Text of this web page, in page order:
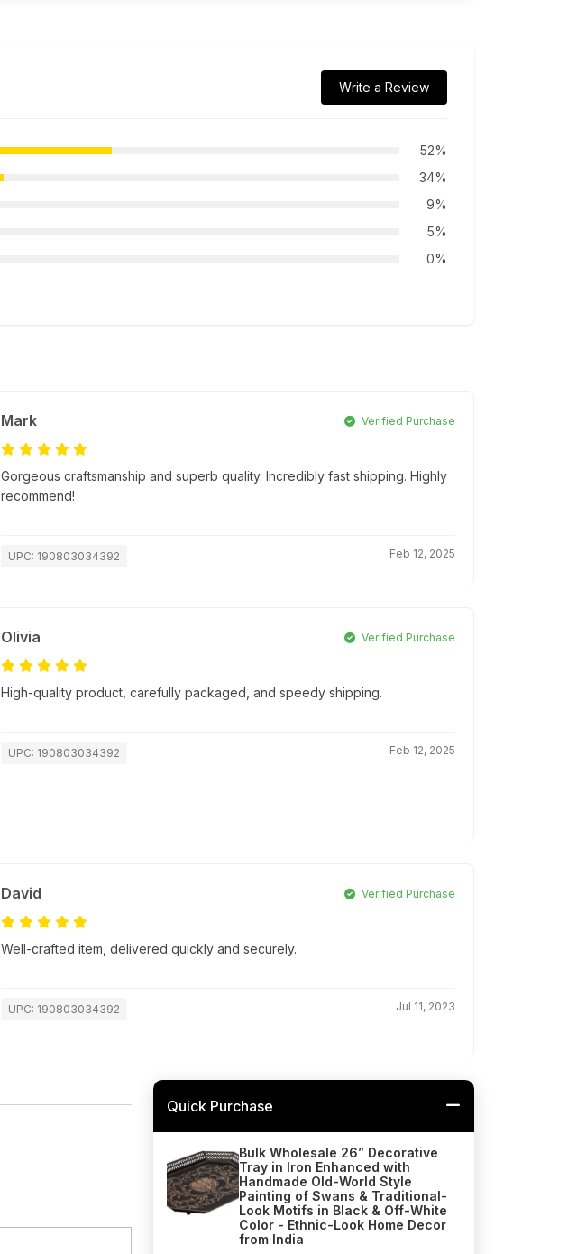
Write a Review
52%
34%
9%
5%
0%
Mark Verified Purchase
Gorgeous craftsmanship and superb quality. Incredibly fast shipping. Highly
recommend!
UPC: 190803034392 Feb 12, 2025
Olivia Verified Purchase
High-quality product, carefully packaged, and speedy shipping.
UPC: 190803034392 Feb 12, 2025
David Verified Purchase
Well-crafted item, delivered quickly and securely.
UPC: 190803034392 Jul 11, 2023
Quick Purchase
Bulk Wholesale 26” Decorative
Tray in Iron Enhanced with
Handmade Old-World Style
Painting of Swans & Traditional-
Look Motifs in Black & Off-White
Color - Ethnic-Look Home Decor
from India